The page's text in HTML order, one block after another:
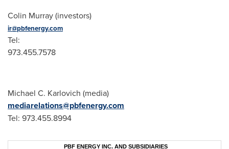
Colin Murray (investors)
ir@pbfenergy.com
Tel:
Michael C. Karlovich (media)
mediarelations@pbfenergy.com
Tel: 973.455.8994
PBF ENERGY INC. AND SUBSIDIARIES